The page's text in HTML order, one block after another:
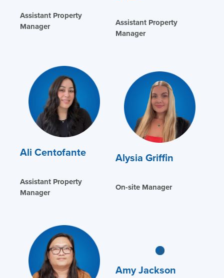
Assistant Property
Manager
Assistant Property
Manager
Ali Centofante
Assistant Property
Manager
Alysia Griffin
On-site Manager
Amy Jackson